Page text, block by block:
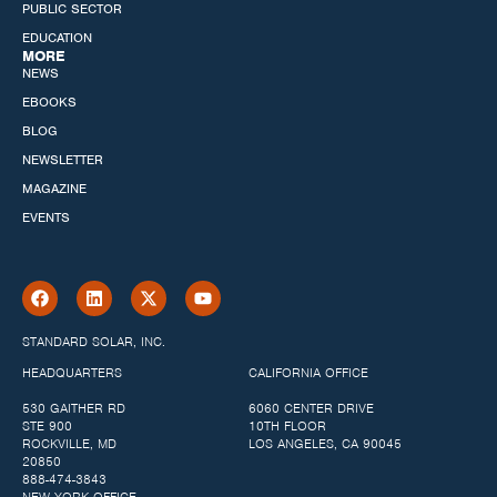
PUBLIC SECTOR
EDUCATION
MORE
NEWS
EBOOKS
BLOG
NEWSLETTER
MAGAZINE
EVENTS
STANDARD SOLAR, INC.
HEADQUARTERS
530 GAITHER RD
STE 900
ROCKVILLE, MD
20850
888-474-3843
CALIFORNIA OFFICE
6060 CENTER DRIVE
10TH FLOOR
LOS ANGELES, CA 90045